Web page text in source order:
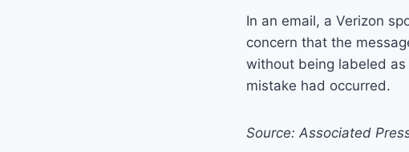
In an email, a Verizon
concern that the
without being labeled
mistake had occurred.
Source: Associated